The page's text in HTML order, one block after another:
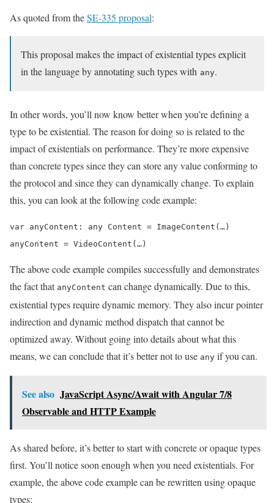
As quoted from theSE-335 proposal:
This proposal makes the impact of existential types explicit
in the language by annotating such types with any.
In other words, you’ll now know better when you’re defining a
type to be existential. The reason for doing so is related to the
impact of existentials on performance. They’re more expensive
than concrete types since they can store any value conforming to
the protocol and since they can dynamically change. To explain
this, you can look at the following code example:
var anyContent: any Content = ImageContent(…)
anyContent = VideoContent(…)
The above code example compiles successfully and demonstrates
the fact that anyContent can change dynamically. Due to this,
existential types require dynamic memory. They also incur pointer
indirection and dynamic method dispatch that cannot be
optimized away. Without going into details about what this
means, we can conclude that it’s better not to use any if you can.
See also JavaScript Async/Await with Angular 7/8
Observable and HTTP Example
As shared before, it’s better to start with concrete or opaque types
first. You’ll notice soon enough when you need existentials. For
example, the above code example can be rewritten using opaque
types: